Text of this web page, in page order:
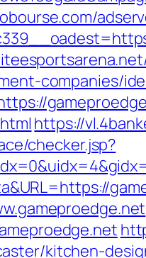
companies/
https://
checker.jsp?
kitchen-